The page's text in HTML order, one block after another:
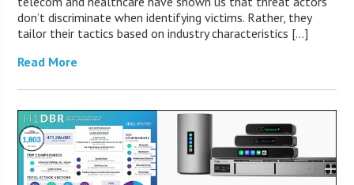
don’t discriminate when identifying victims. Rather, they
tailor their tactics based on industry characteristics […]
Read More